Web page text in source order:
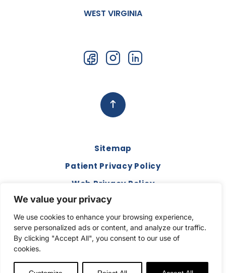
We value your privacy
We use cookies to enhance your browsing experience,
serve personalized ads or content, and analyze our traffic.
By clicking "Accept All", you consent to our use of
cookies.
WEST VIRGINIA
Sitemap
Patient Privacy Policy
Web Privacy Policy
Disclaimer
Terms and Conditions
Compliance & Code of Conduct
Copyright © 2026. All Rights Reserved.